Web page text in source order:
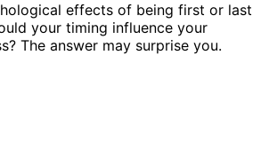
effects of being first or last
your timing influence your
The answer may surprise you.